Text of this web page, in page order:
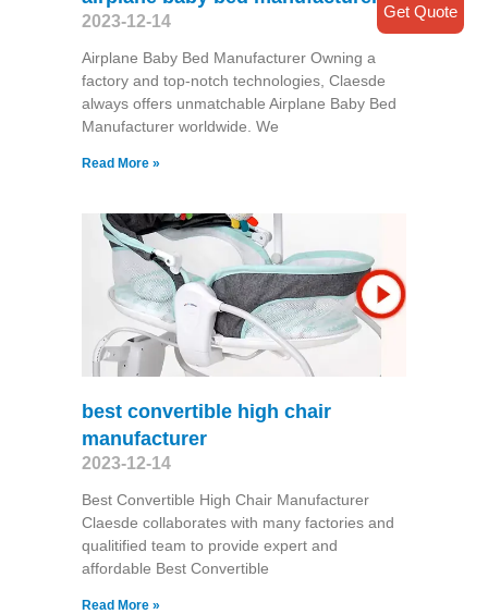
2023-12-14
Airplane Baby Bed Manufacturer Owning a
factory and top-notch technologies, Claesde
always offers unmatchable Airplane Baby Bed
Manufacturer worldwide. We
Read More »
best convertible high chair
manufacturer
2023-12-14
Best Convertible High Chair Manufacturer
Claesde collaborates with many factories and
qualitified team to provide expert and
affordable Best Convertible
Read More »
Get Quote